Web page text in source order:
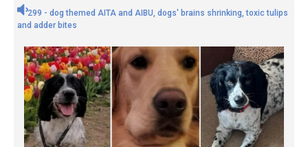
299 - dog themed AITA and AIBU, dogs' brains shrinking, toxic tulips
and adder bites